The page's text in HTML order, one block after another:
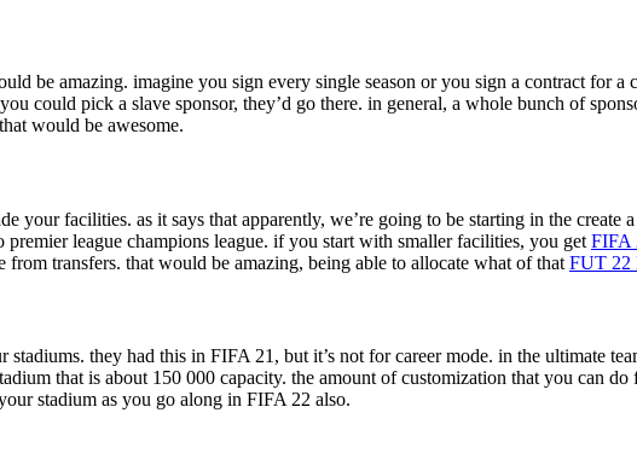
be amazing. imagine you sign every single season or you sign a contract for
could pick a slave sponsor, they’d go there. in general, a whole bunch of
would be awesome.
your facilities. as it says that apparently, we’re going to be starting in the
league champions league. if you start with smaller facilities, you get FIFA
from transfers. that would be amazing, being able to allocate what of that FUT 22
stadiums. they had this in FIFA 21, but it’s not for career mode. in the ultimate
that is about 150 000 capacity. the amount of customization that you can
stadium as you go along in FIFA 22 also.